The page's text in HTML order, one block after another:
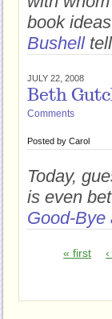
book
Bushell
JULY 22, 2008
Beth
Comments
Posted by Carol
Today,
is even
Good-Bye
« first